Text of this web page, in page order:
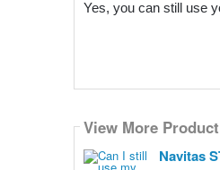
Yes, you can still use
View More
Navitas